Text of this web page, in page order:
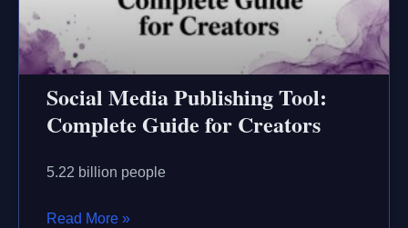
Social Media Publishing Tool:
Complete Guide for Creators
5.22 billion people
Read More »